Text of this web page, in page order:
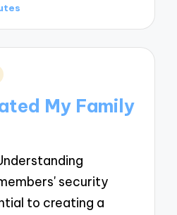
My Family
security
to creating a